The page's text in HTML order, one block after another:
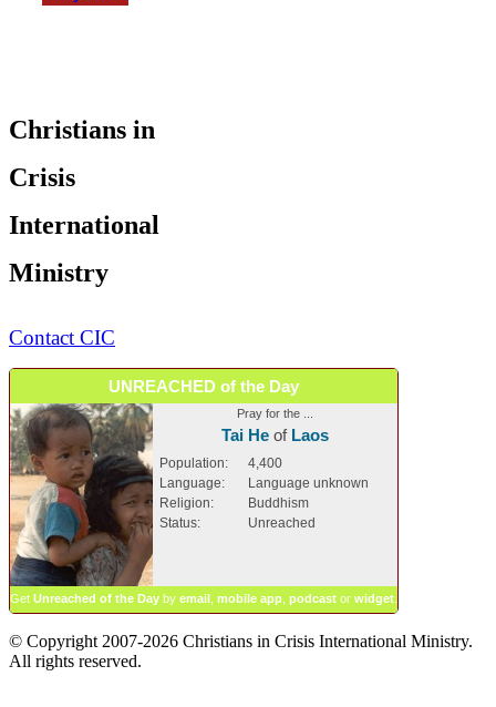
Christians in
Crisis
International
Ministry
Contact CIC
UNREACHED of the Day
Pray for the ...
Tai He of Laos
Population:
4,400
Language:
Language unknown
Religion:
Buddhism
Status:
Unreached
Get Unreached of the Day by email mobile app podcast or widget
© Copyright 2007-2026 Christians in Crisis International Ministry.
All rights reserved.